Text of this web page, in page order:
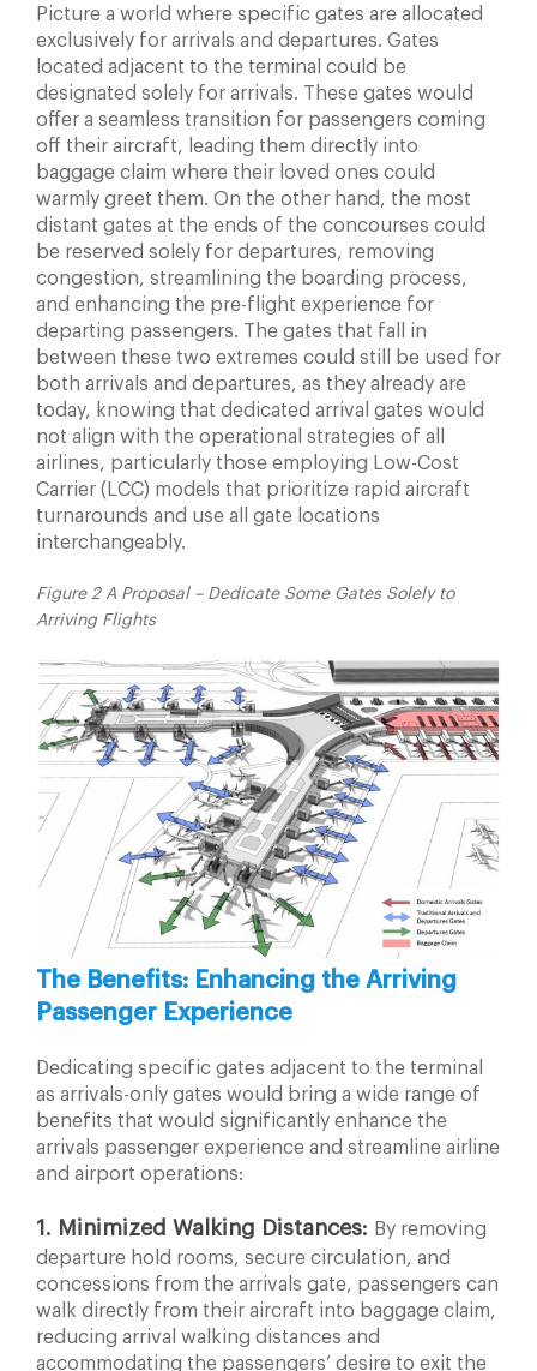
Picture a world where specific gates are allocated
exclusively for arrivals and departures. Gates
located adjacent to the terminal could be
designated solely for arrivals. These gates would
offer a seamless transition for passengers coming
off their aircraft, leading them directly into
baggage claim where their loved ones could
warmly greet them. On the other hand, the most
distant gates at the ends of the concourses could
be reserved solely for departures, removing
congestion, streamlining the boarding process,
and enhancing the pre-flight experience for
departing passengers. The gates that fall in
between these two extremes could still be used for
both arrivals and departures, as they already are
today, knowing that dedicated arrival gates would
not align with the operational strategies of all
airlines, particularly those employing Low-Cost
Carrier (LCC) models that prioritize rapid aircraft
turnarounds and use all gate locations
interchangeably.
Figure 2 A Proposal – Dedicate Some Gates Solely to
Arriving Flights
The Benefits: Enhancing the Arriving
Passenger Experience
Dedicating specific gates adjacent to the terminal
as arrivals-only gates would bring a wide range of
benefits that would significantly enhance the
arrivals passenger experience and streamline airline
and airport operations:
1. Minimized Walking Distances: By removing
departure hold rooms, secure circulation, and
concessions from the arrivals gate, passengers can
walk directly from their aircraft into baggage claim,
reducing arrival walking distances and
accommodating the passengers’ desire to exit the